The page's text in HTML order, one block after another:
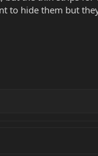
to hide them but